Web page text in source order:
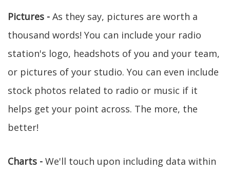
Pictures - As they say, pictures are worth a
thousand words! You can include your radio
station's logo, headshots of you and your team,
or pictures of your studio. You can even include
stock photos related to radio or music if it
helps get your point across. The more, the
better!
Charts - We'll touch upon including data within